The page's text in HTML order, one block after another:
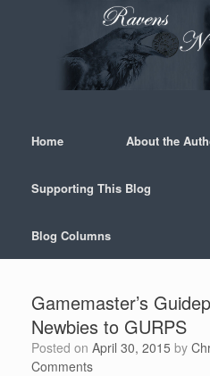
Home About the
Supporting This Blog
Blog Columns
Gamemaster’s
Newbies to GURPS
Posted on April 30, 2015 by
Comments